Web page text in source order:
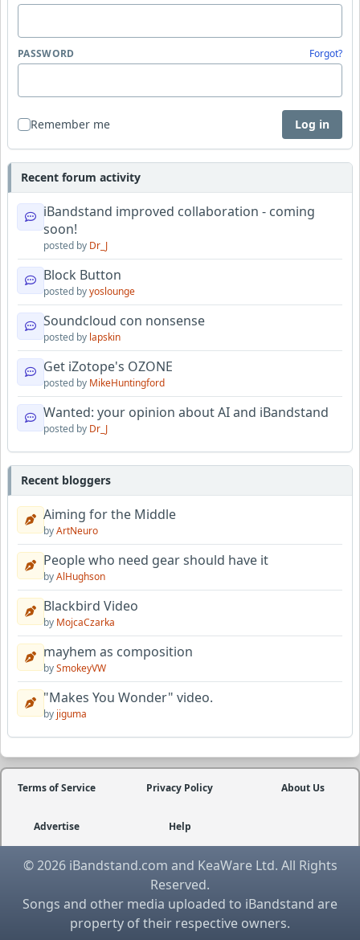
PASSWORD Forgot?
Remember me Log in
Recent forum activity
iBandstand improved collaboration - coming
soon!
posted by Dr_J
Block Button
posted byyoslounge
Soundcloud con nonsense
posted by lapskin
Get iZotope's OZONE
posted by MikeHuntingford
Wanted: your opinion about AI and iBandstand
posted by Dr_J
Recent bloggers
Aiming for the Middle
byArtNeuro
People who need gear should have it
byAlHughson
Blackbird Video
by MojcaCzarka
mayhem as composition
bySmokeyVW
"Makes You Wonder" video.
by jiguma
Terms of Service Privacy Policy About Us
Advertise Help
© 2026 iBandstand.com and KeaWare Ltd. All Rights
Reserved.
Songs and other media uploaded to iBandstand are
property of their respective owners.